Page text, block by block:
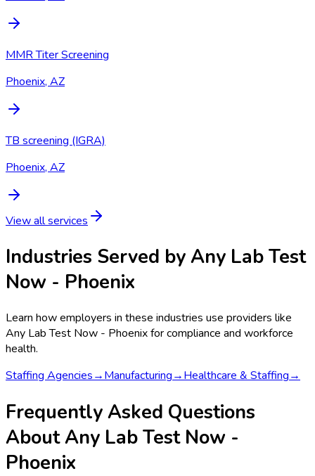
MMR Titer Screening
Phoenix, AZ
TB screening (IGRA)
Phoenix, AZ
View all services
Industries Served byAny Lab Test
Now - Phoenix
Learn how employers in these industries use providers like
Any Lab Test Now - Phoenixfor compliance and workforce
health.
Staffing Agencies→Manufacturing→Healthcare & Staffing→
Frequently Asked Questions
About Any Lab Test Now -
Phoenix